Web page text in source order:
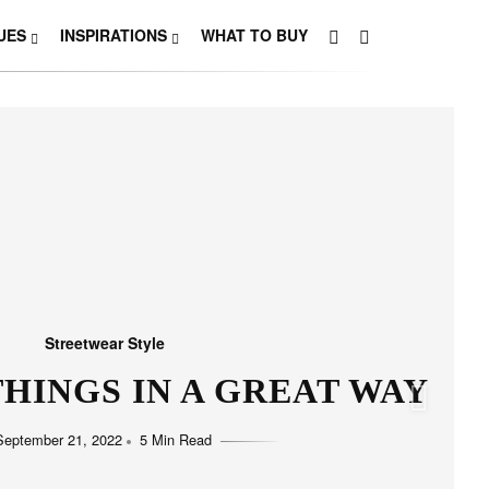
INSPIRATIONS WHAT TO BUY
Streetwear Style
LOVE SIMPLICITY
11, 2022 5 Min Read